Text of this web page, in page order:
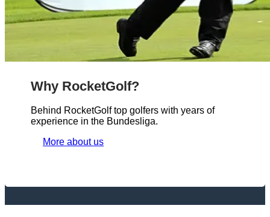
Why RocketGolf?
Behind RocketGolf top golfers with years of
experience in the Bundesliga.
More about us